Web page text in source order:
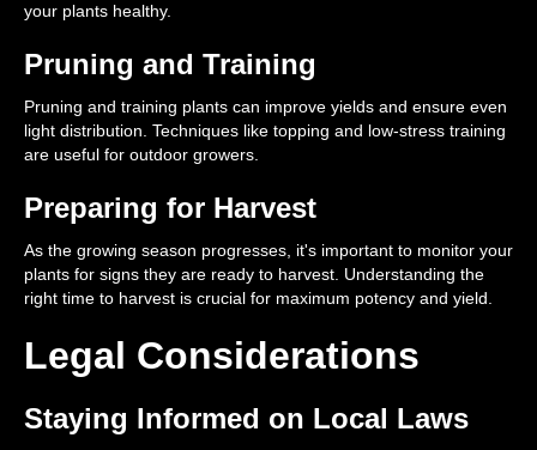
your plants healthy.
Pruning and Training
Pruning and training plants can improve yields and ensure even
light distribution. Techniques like topping and low-stress training
are useful for outdoor growers.
Preparing for Harvest
As the growing season progresses, it's important to monitor your
plants for signs they are ready to harvest. Understanding the
right time to harvest is crucial for maximum potency and yield.
Legal Considerations
Staying Informed on Local Laws